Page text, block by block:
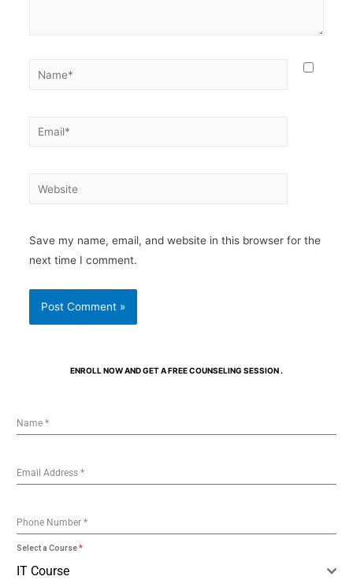
Save my name, email, and website in this browser for the
next time I comment.
ENROLL NOW AND GET A FREE COUNSELING SESSION .
Name*
Email Address*
Phone Number*
Select a Course*
IT Course